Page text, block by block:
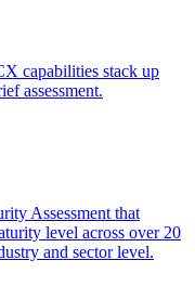
capabilities stack up
assessment.
Assessment that
level across over 20
and sector level.